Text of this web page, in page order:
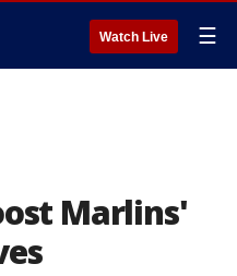
Watch Live ☰
Marlins'